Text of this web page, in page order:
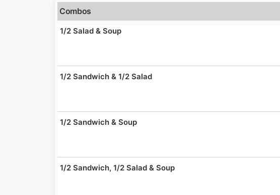
Combos
1/2 Salad & Soup
1/2 Sandwich & 1/2 Salad
1/2 Sandwich & Soup
1/2 Sandwich, 1/2 Salad & Soup